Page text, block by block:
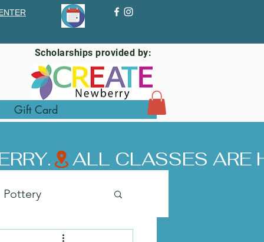
Gift Card
Scholarships provided by:
Pottery